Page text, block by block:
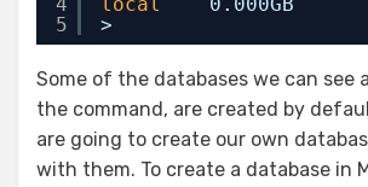
5
>
Some of the databases we can see
the command, are created by
are going to create our own
with them. To create a database in